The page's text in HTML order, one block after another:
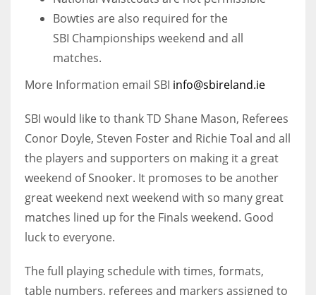
Bowties are also required for the
SBI Championships weekend and all
matches.
More Information email SBI info@sbireland.ie
SBI would like to thank TD Shane Mason, Referees
Conor Doyle, Steven Foster and Richie Toal and all
the players and supporters on making it a great
weekend of Snooker. It promoses to be another
great weekend next weekend with so many great
matches lined up for the Finals weekend. Good
luck to everyone.
The full playing schedule with times, formats,
table numbers, referees and markers assigned to